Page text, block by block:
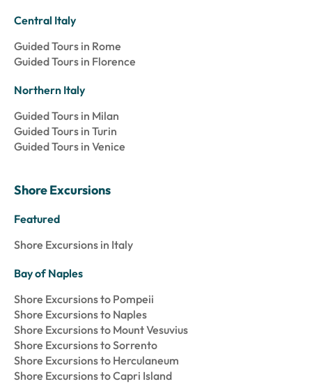
Central Italy
Guided Tours in Rome
Guided Tours in Florence
Northern Italy
Guided Tours in Milan
Guided Tours in Turin
Guided Tours in Venice
Shore Excursions
Featured
Shore Excursions in Italy
Bay of Naples
Shore Excursions to Pompeii
Shore Excursions to Naples
Shore Excursions to Mount Vesuvius
Shore Excursions to Sorrento
Shore Excursions to Herculaneum
Shore Excursions to Capri Island